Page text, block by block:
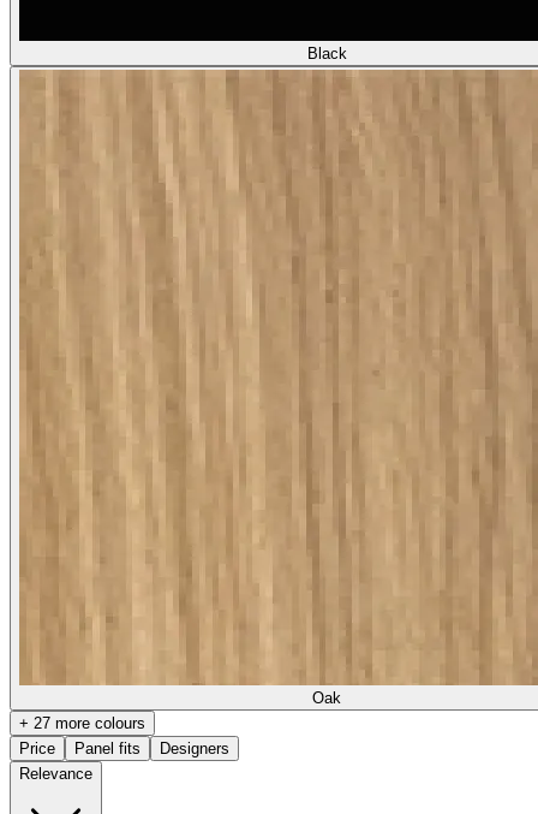
Black
Oak
+ 27 more colours
Price
Panel fits
Designers
Relevance